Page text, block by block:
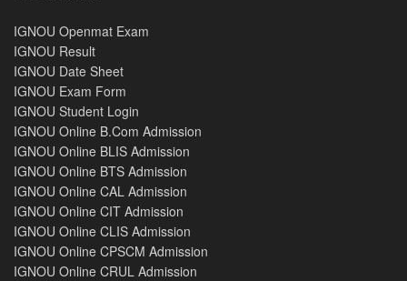
IGNOU Openmat Exam
IGNOU Result
IGNOU Date Sheet
IGNOU Exam Form
IGNOU Student Login
IGNOU Online B.Com Admission
IGNOU Online BLIS Admission
IGNOU Online BTS Admission
IGNOU Online CAL Admission
IGNOU Online CIT Admission
IGNOU Online CLIS Admission
IGNOU Online CPSCM Admission
IGNOU Online CRUL Admission